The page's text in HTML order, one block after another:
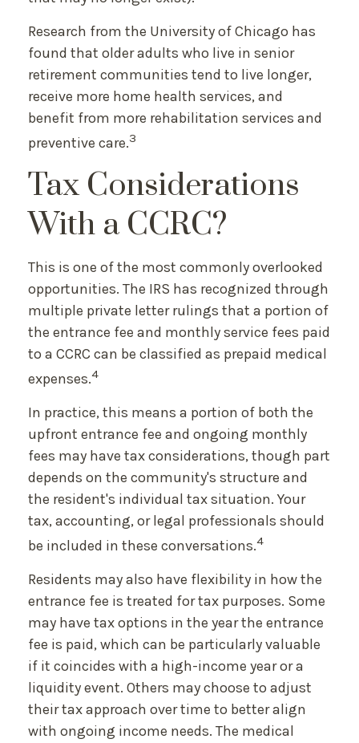
Research from the University of Chicago has
found that older adults who live in senior
retirement communities tend to live longer,
receive more home health services, and
benefit from more rehabilitation services and
preventive care.3
Tax Considerations
With a CCRC?
This is one of the most commonly overlooked
opportunities. The IRS has recognized through
multiple private letter rulings that a portion of
the entrance fee and monthly service fees paid
to a CCRC can be classified as prepaid medical
expenses.4
In practice, this means a portion of both the
upfront entrance fee and ongoing monthly
fees may have tax considerations, though part
depends on the community's structure and
the resident's individual tax situation. Your
tax, accounting, or legal professionals should
be included in these conversations.4
Residents may also have flexibility in how the
entrance fee is treated for tax purposes. Some
may have tax options in the year the entrance
fee is paid, which can be particularly valuable
if it coincides with a high-income year or a
liquidity event. Others may choose to adjust
their tax approach over time to better align
with ongoing income needs. The medical